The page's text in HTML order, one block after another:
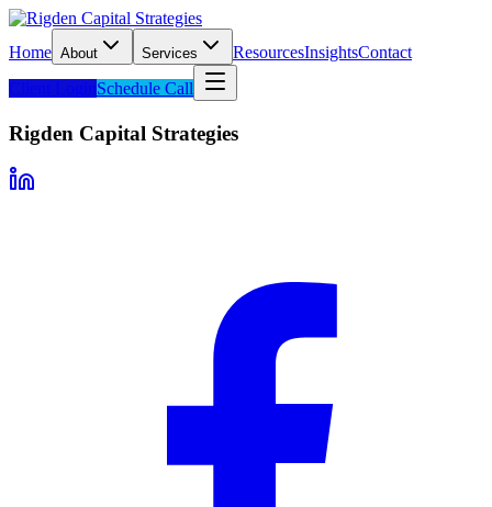
Home About Services ResourcesInsightsContact
Client LoginSchedule Call
Rigden Capital Strategies